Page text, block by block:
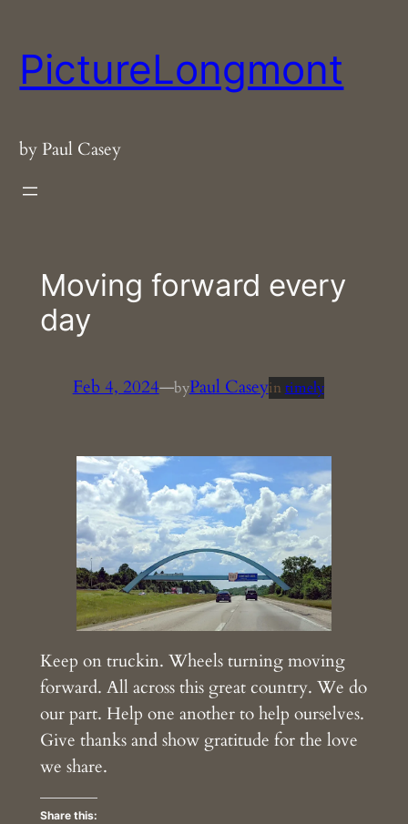
content
PictureLongmont
by Paul Casey
Moving forward every
day
Feb 4, 2024—byPaul Caseyin timely
Keep on truckin. Wheels turning moving
forward. All across this great country. We do
our part. Help one another to help ourselves.
Give thanks and show gratitude for the love
we share.
Share this: